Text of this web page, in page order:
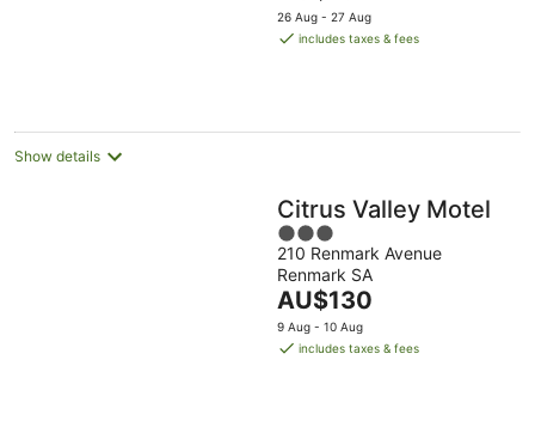
5
price
is
26 Aug - 27 Aug
includes taxes & fees
Show details
Citrus Valley Motel
3
out
of
5
210 Renmark Avenue
Renmark SA
The
price
is
AU$130
9 Aug - 10 Aug
includes taxes & fees